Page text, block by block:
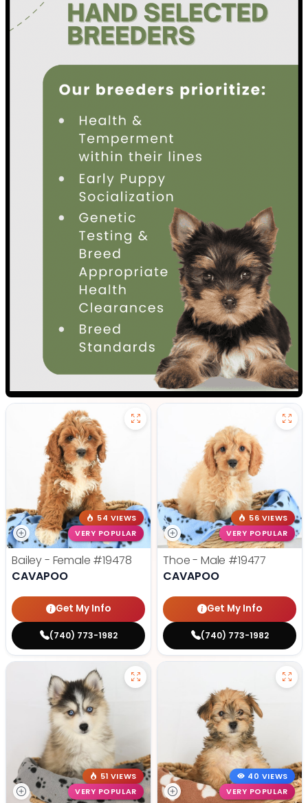
54 VIEWS
VERY POPULAR
Bailey - Female #19478
CAVAPOO
Get My Info
(740) 773-1982
56 VIEWS
VERY POPULAR
Thoe - Male #19477
CAVAPOO
Get My Info
(740) 773-1982
51 VIEWS
VERY POPULAR
40 VIEWS
VERY POPULAR